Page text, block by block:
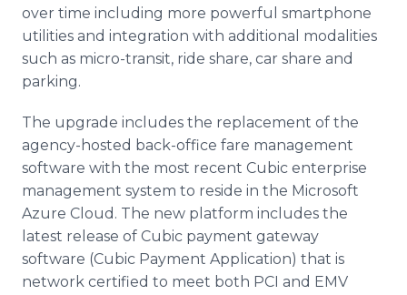
over time including more powerful smartphone
utilities and integration with additional modalities
such as micro-transit, ride share, car share and
parking.
The upgrade includes the replacement of the
agency-hosted back-office fare management
software with the most recent Cubic enterprise
management system to reside in the Microsoft
Azure Cloud. The new platform includes the
latest release of Cubic payment gateway
software (Cubic Payment Application) that is
network certified to meet both PCI and EMV